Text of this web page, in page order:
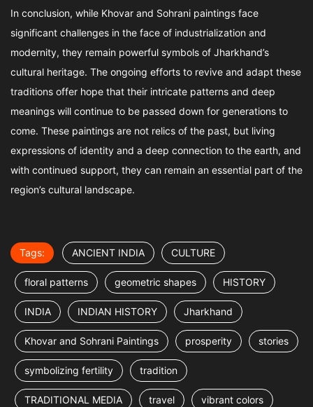
In conclusion, while Khovar and Sohrani paintings face
significant challenges in the face of industrialization and
modernity, they remain powerful symbols of Jharkhand’s
cultural heritage. The ongoing efforts to revive and adapt these
traditions offer hope that their intricate patterns and deep
meanings will continue to be passed down for generations to
come. These paintings are not relics of the past, but living
expressions of identity and a deep connection to the earth, and
with continued support, they can remain an essential part of the
region’s cultural landscape.
Tags: ANCIENT INDIA CULTURE
floral patterns geometric shapes HISTORY
INDIA INDIAN HISTORY Jharkhand
Khovar and Sohrani Paintings prosperity stories
symbolizing fertility tradition
TRADITIONAL MEDIA travel vibrant colors